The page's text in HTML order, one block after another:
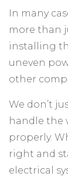
In many
more than
installing
uneven
other
We don’t
handle the
properly.
right and
electrical